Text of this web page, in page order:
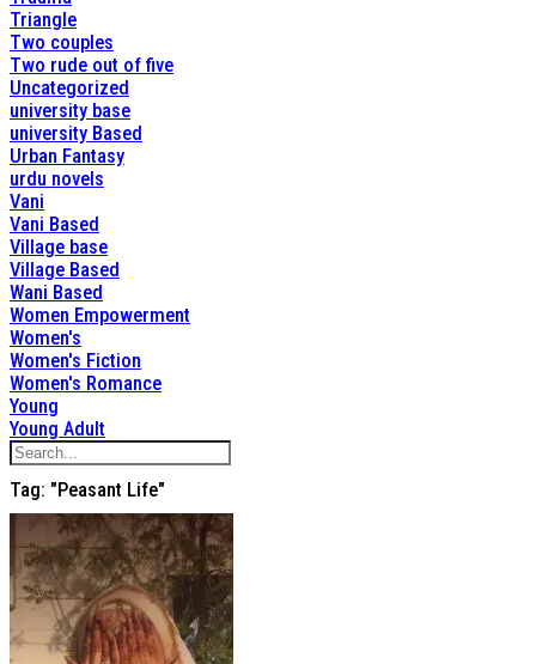
Triangle
Two couples
Two rude out of five
Uncategorized
university base
university Based
Urban Fantasy
urdu novels
Vani
Vani Based
Village base
Village Based
Wani Based
Women Empowerment
Women's
Women's Fiction
Women's Romance
Young
Young Adult
Tag: "peasant Life"